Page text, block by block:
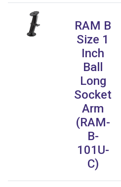
RAM B
Size 1
Inch
Ball
Long
Socket
Arm
(RAM-
B-
101U-
C)